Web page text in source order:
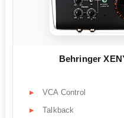
Behringer
VCA Control
Talkback